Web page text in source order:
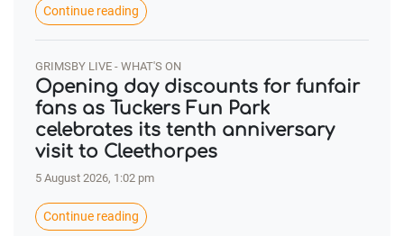
Continue reading
GRIMSBY LIVE - WHAT'S ON
Opening day discounts for funfair
fans as Tuckers Fun Park
celebrates its tenth anniversary
visit to Cleethorpes
5 August 2026, 1:02 pm
Continue reading